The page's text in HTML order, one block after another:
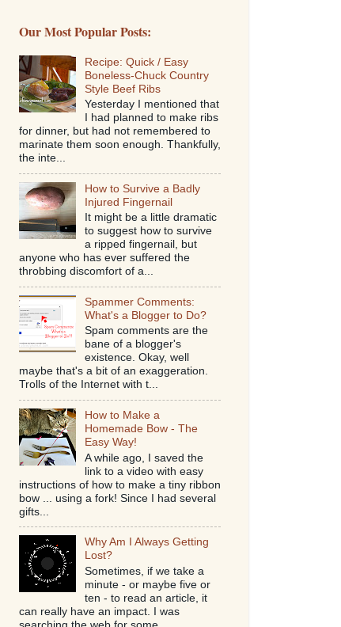
Our Most Popular Posts:
Recipe: Quick / Easy
Boneless-Chuck Country
Style Beef Ribs
Yesterday I mentioned that
I had planned to make ribs
for dinner, but had not remembered to
marinate them soon enough. Thankfully,
the inte...
How to Survive a Badly
Injured Fingernail
It might be a little dramatic
to suggest how to survive
a ripped fingernail, but
anyone who has ever suffered the
throbbing discomfort of a...
Spammer Comments:
What's a Blogger to Do?
Spam comments are the
bane of a blogger's
existence. Okay, well
maybe that's a bit of an exaggeration.
Trolls of the Internet with t...
How to Make a
Homemade Bow - The
Easy Way!
A while ago, I saved the
link to a video with easy
instructions of how to make a tiny ribbon
bow ... using a fork! Since I had several
gifts...
Why Am I Always Getting
Lost?
Sometimes, if we take a
minute - or maybe five or
ten - to read an article, it
can really have an impact. I was
searching the web for some...